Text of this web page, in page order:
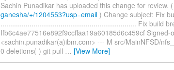
Sachin Punadikar has uploaded this change for review. (
ganesha/+/1204553?usp=email ) Change subject: Fix
...................................................................... Fix build
Ifb6c4ae77516e892f9ccffaa19a60185d6c459cf Signed-
<sachin.punadikar(a)ibm.com> --- M src/MainNFSD/
0 deletions(-) git pull … [View More]